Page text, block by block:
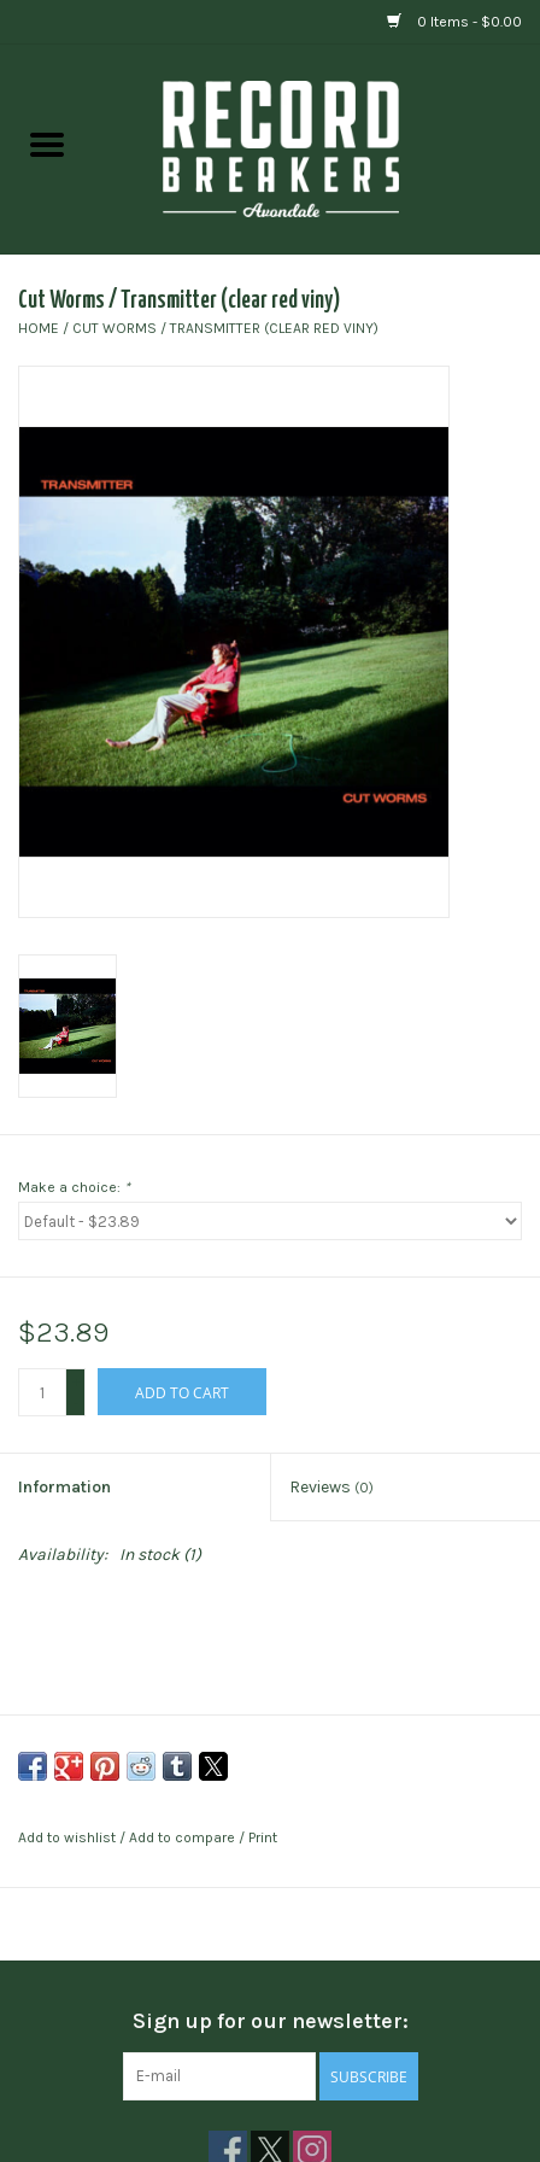
0 Items - $0.00
Gift cards
Cut Worms / Transmitter (clear red viny)
HOME / CUT WORMS / TRANSMITTER (CLEAR RED VINY)
Make a choice: *
$23.89
ADD TO CART
Information Reviews (0)
Availability: In stock(1)
Add to wishlist / Add to compare / Print
Sign up for our newsletter:
SUBSCRIBE